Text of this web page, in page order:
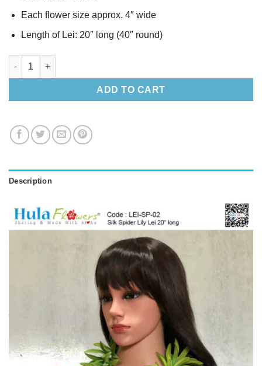
Each flower size approx. 4″ wide
Length of Lei: 20″ long (40″ round)
Silk Spider Lily Lei 20" long quantity
ADD TO CART
Description